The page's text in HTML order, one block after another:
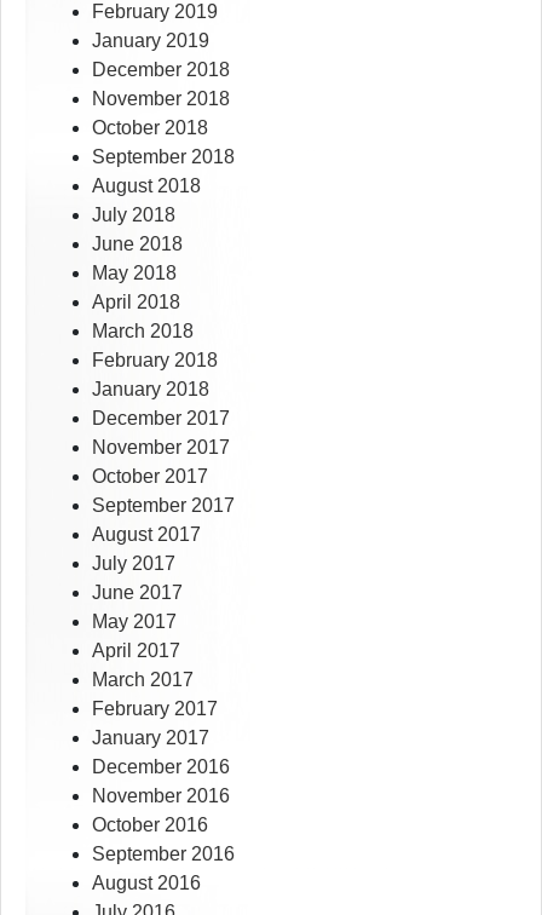
February 2019
January 2019
December 2018
November 2018
October 2018
September 2018
August 2018
July 2018
June 2018
May 2018
April 2018
March 2018
February 2018
January 2018
December 2017
November 2017
October 2017
September 2017
August 2017
July 2017
June 2017
May 2017
April 2017
March 2017
February 2017
January 2017
December 2016
November 2016
October 2016
September 2016
August 2016